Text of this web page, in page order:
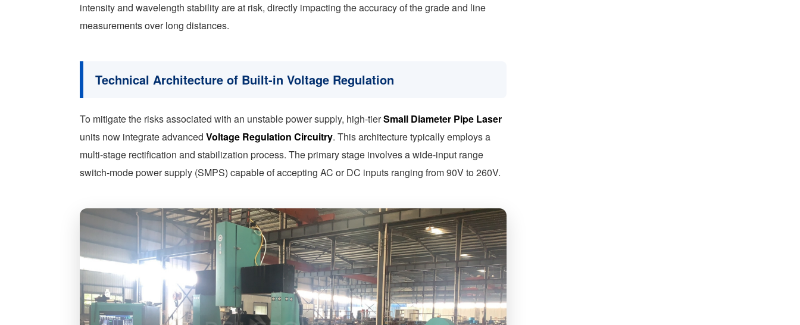
intensity and wavelength stability are at risk, directly impacting the accuracy of the grade and line
measurements over long distances.
Technical Architecture of Built-in Voltage Regulation
To mitigate the risks associated with an unstable power supply, high-tierSmall Diameter Pipe Laser
units now integrate advancedVoltage Regulation Circuitry. This architecture typically employs a
multi-stage rectification and stabilization process. The primary stage involves a wide-input range
switch-mode power supply (SMPS) capable of accepting AC or DC inputs ranging from 90V to 260V.